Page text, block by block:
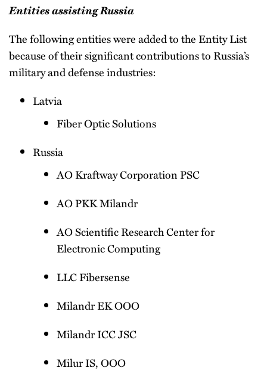
Entities assisting Russia
The following entities were added to the Entity List
because of their significant contributions to Russia’s
military and defense industries:
Latvia
Fiber Optic Solutions
Russia
AO Kraftway Corporation PSC
AO PKK Milandr
AO Scientific Research Center for
Electronic Computing
LLC Fibersense
Milandr EK OOO
Milandr ICC JSC
Milur IS, OOO